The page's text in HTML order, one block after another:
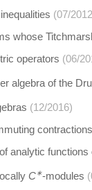
(07/
whose
operators (06/
algebra of the
(12/2016)
contractions
analytic
C∗-modules